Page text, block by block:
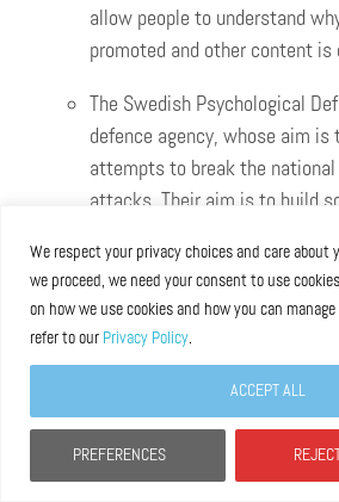
We respect your privacy choices and care about
we proceed, we need your consent to use
on how we use cookies and how you can
refer to our Privacy Policy.
PREFERENCES
ACCEPT ALL
allow people to understand
promoted and other content is
The Swedish Psychological
defence agency, whose aim
attempts to break the
attacks. Their aim is to build
as training courses,
society, educational films and
They also regularly report to the
government and prepare
or danger of war ahead of any
real, supporting – and
They support international
outcomes, and share